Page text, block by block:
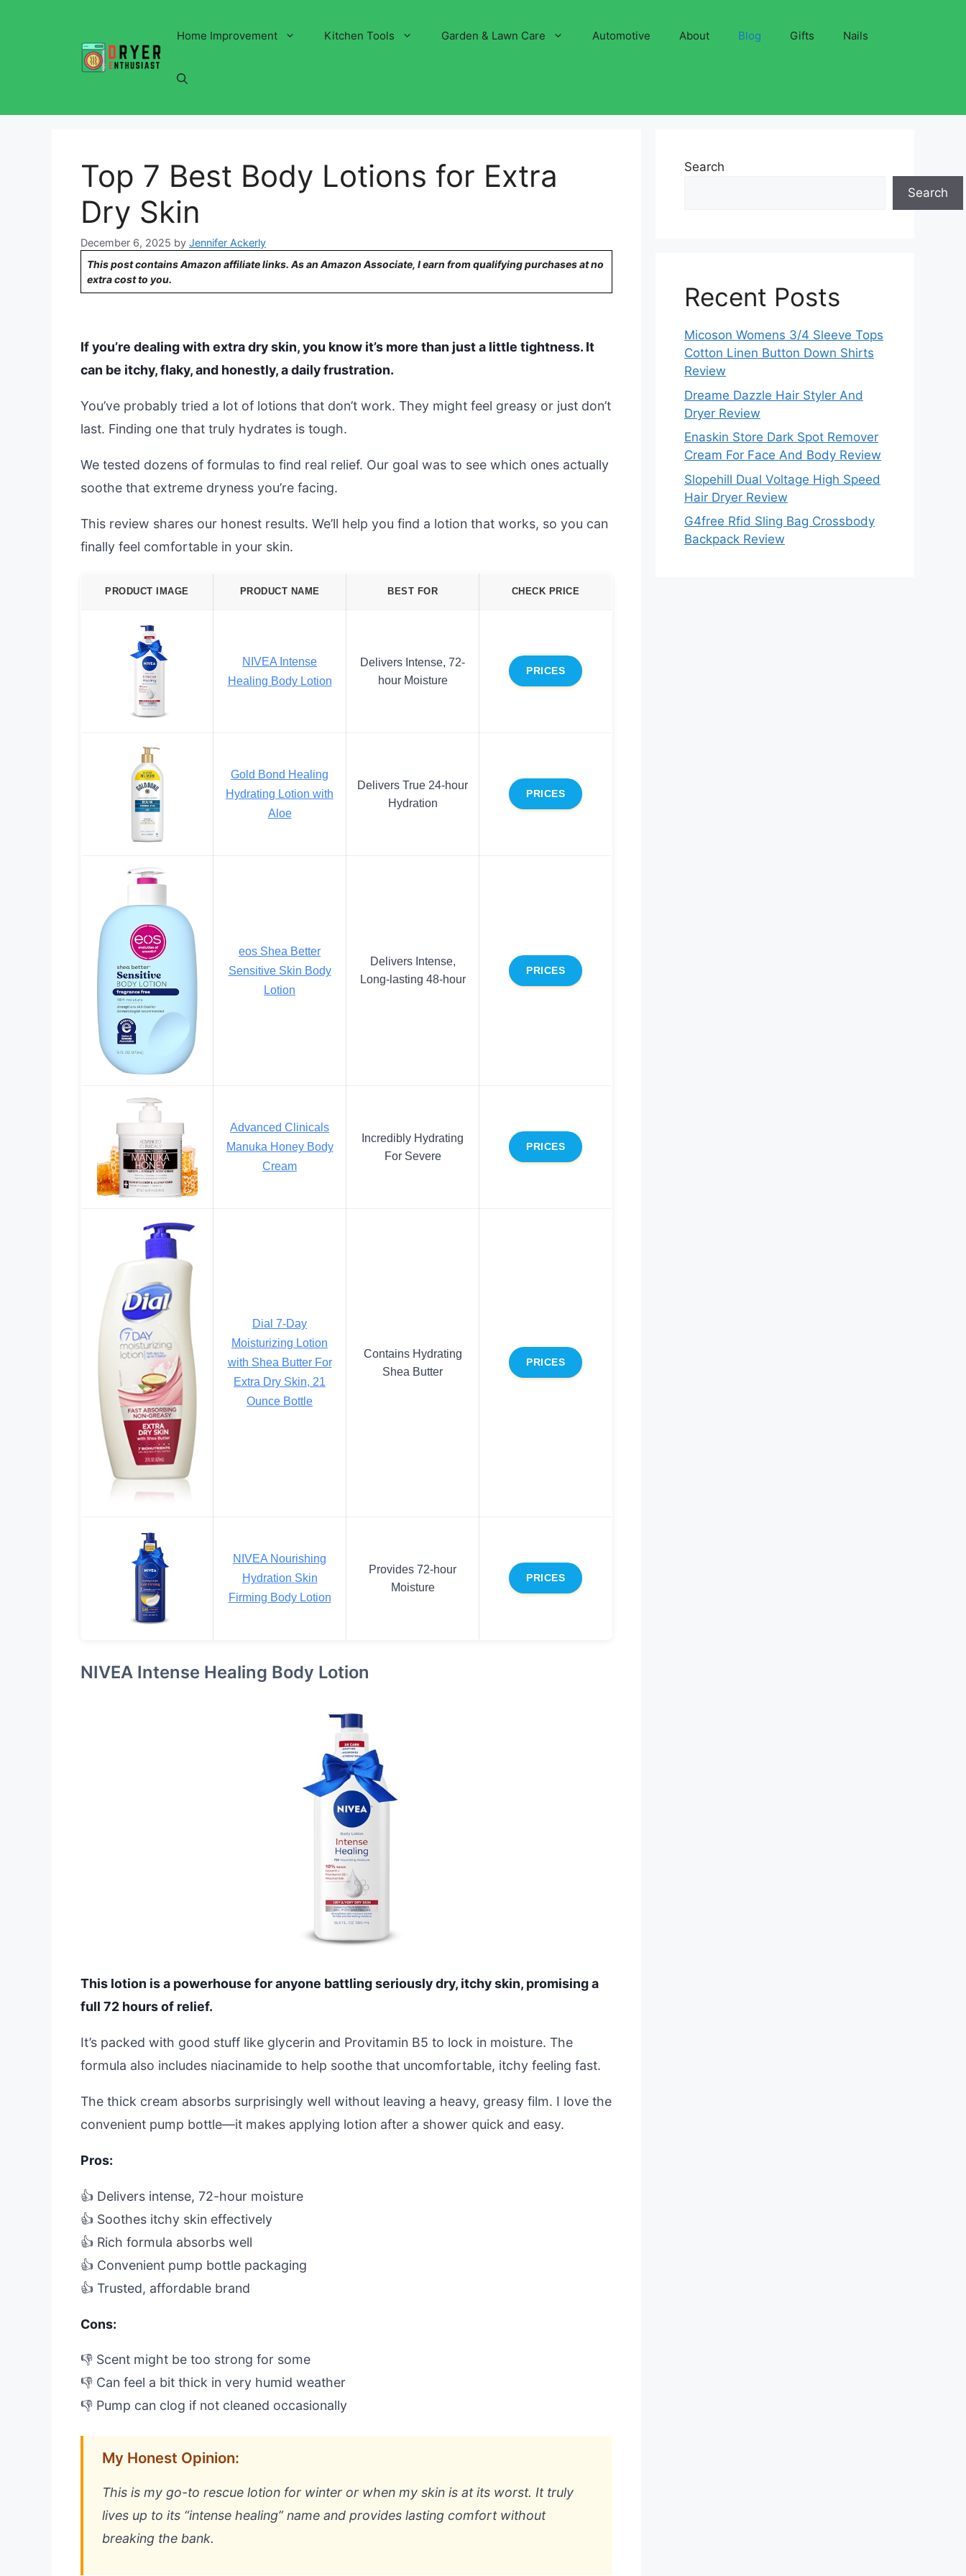
Home Improvement Kitchen Tools Garden & Lawn Care Automotive About Blog Gifts Nails
Top 7 Best Body Lotions for Extra
Dry Skin
December 6, 2025 by Jennifer Ackerly
This post contains Amazon affiliate links. As an Amazon Associate, I earn from qualifying purchases at no
extra cost to you.
If you’re dealing with extra dry skin, you know it’s more than just a little tightness. It
can be itchy, flaky, and honestly, a daily frustration.
You’ve probably tried a lot of lotions that don’t work. They might feel greasy or just don’t
last. Finding one that truly hydrates is tough.
We tested dozens of formulas to find real relief. Our goal was to see which ones actually
soothe that extreme dryness you’re facing.
This review shares our honest results. We’ll help you find a lotion that works, so you can
finally feel comfortable in your skin.
PRODUCT IMAGE PRODUCT NAME BEST FOR CHECK PRICE
NIVEA Intense
Healing Body Lotion
Delivers Intense, 72-
hour Moisture
PRICES
Gold Bond Healing
Hydrating Lotion with
Aloe
Delivers True 24-hour
Hydration
PRICES
eos Shea Better
Sensitive Skin Body
Lotion
Delivers Intense,
Long-lasting 48-hour
PRICES
Advanced Clinicals
Manuka Honey Body
Cream
Incredibly Hydrating
For Severe
PRICES
Dial 7-Day
Moisturizing Lotion
with Shea Butter For
Extra Dry Skin, 21
Ounce Bottle
Contains Hydrating
Shea Butter
PRICES
NIVEA Nourishing
Hydration Skin
Firming Body Lotion
Provides 72-hour
Moisture
PRICES
NIVEA Intense Healing Body Lotion
This lotion is a powerhouse for anyone battling seriously dry, itchy skin, promising a
full 72 hours of relief.
It’s packed with good stuff like glycerin and Provitamin B5 to lock in moisture. The
formula also includes niacinamide to help soothe that uncomfortable, itchy feeling fast.
The thick cream absorbs surprisingly well without leaving a heavy, greasy film. I love the
convenient pump bottle—it makes applying lotion after a shower quick and easy.
Pros:
👍 Delivers intense, 72-hour moisture
👍 Soothes itchy skin effectively
👍 Rich formula absorbs well
👍 Convenient pump bottle packaging
👍 Trusted, affordable brand
Cons:
👎 Scent might be too strong for some
👎 Can feel a bit thick in very humid weather
👎 Pump can clog if not cleaned occasionally
My Honest Opinion:
This is my go-to rescue lotion for winter or when my skin is at its worst. It truly
lives up to its “intense healing” name and provides lasting comfort without
breaking the bank.
Search
Search
Recent Posts
Micoson Womens 3/4 Sleeve Tops
Cotton Linen Button Down Shirts
Review
Dreame Dazzle Hair Styler And
Dryer Review
Enaskin Store Dark Spot Remover
Cream For Face And Body Review
Slopehill Dual Voltage High Speed
Hair Dryer Review
G4free Rfid Sling Bag Crossbody
Backpack Review